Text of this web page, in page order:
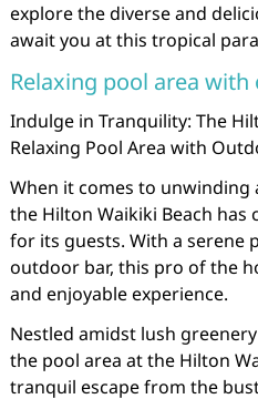
explore the diverse and
await you at this tropical
Relaxing pool area
Indulge in Tranquility: The
Relaxing Pool Area with
When it comes to unwinding
the Hilton Waikiki Beach has
for its guests. With a serene
outdoor bar, this pro of the
and enjoyable experience.
Nestled amidst lush
the pool area at the Hilton
tranquil escape from the